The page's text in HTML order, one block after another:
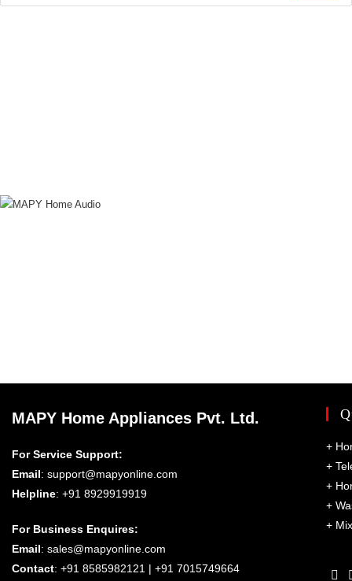
MAPY Home Appliances Pvt. Ltd.
For Service Support:
Email: support@mapyonline.com
Helpline: +91 8929919919
For Business Enquires:
Email: sales@mapyonline.com
Contact: +91 8585982121 | +91 7015749664
+
+
+
+
+